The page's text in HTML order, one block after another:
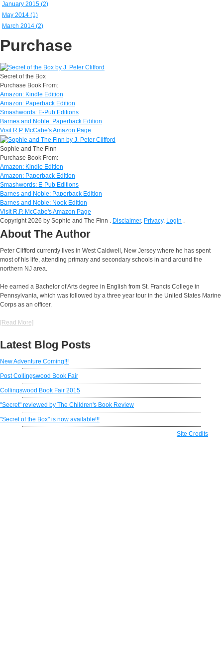
January 2015 (2)
May 2014 (1)
March 2014 (2)
Purchase
Secret of the Box
Purchase Book From:
Amazon: Kindle Edition
Amazon: Paperback Edition
Smashwords: E-Pub Editions
Barnes and Noble: Paperback Edition
Visit R.P. McCabe's Amazon Page
Sophie and The Finn
Purchase Book From:
Amazon: Kindle Edition
Amazon: Paperback Edition
Smashwords: E-Pub Editions
Barnes and Noble: Paperback Edition
Barnes and Noble: Nook Edition
Visit R.P. McCabe's Amazon Page
Copyright 2026 by Sophie and The Finn
Disclaimer. Privacy. Login
About The Author
Peter Clifford currently lives in West Caldwell, New Jersey where he has spent
most of his life, attending primary and secondary schools in and around the
northern NJ area.
He earned a Bachelor of Arts degree in English from St. Francis College in
Pennsylvania, which was followed by a three year tour in the United States Marine
Corps as an officer.
[Read More]
Latest Blog Posts
New Adventure Coming!!!
Post Collingswood Book Fair
Collingswood Book Fair 2015
"Secret" reviewed by The Children's Book Review
"Secret of the Box" is now available!!!
Site Credits